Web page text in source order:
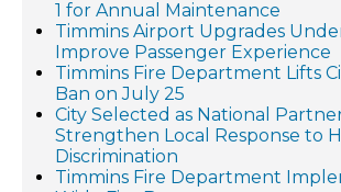
1 for Annual Maintenance
Timmins Airport Upgrades
Improve Passenger Experience
Timmins Fire Department Lifts
Ban on July 25
City Selected as National
Strengthen Local Response to
Discrimination
Timmins Fire Department